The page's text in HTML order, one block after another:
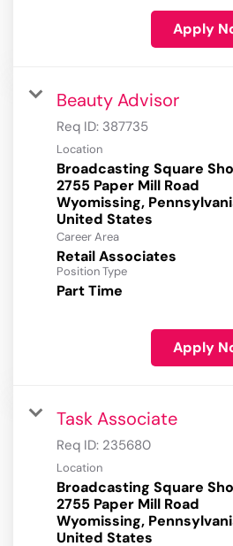
Apply
Beauty Advisor
Req ID: 387735
Location
Broadcasting Square
2755 Paper Mill Road
Wyomissing,
Career Area
Retail Associates
Position Type
Part Time
Apply
Task Associate
Req ID: 235680
Location
Broadcasting Square
2755 Paper Mill Road
Wyomissing,